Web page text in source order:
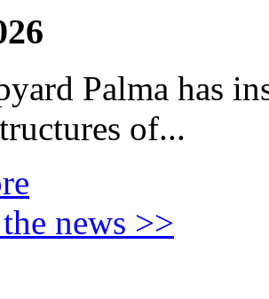
Palma has
of...
news >>